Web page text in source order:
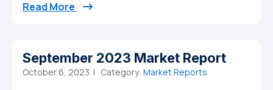
Read More from OMDREB REALTORS® Raise Over
September 2023 Market Report
October 6, 2023 | Category: Market Reports